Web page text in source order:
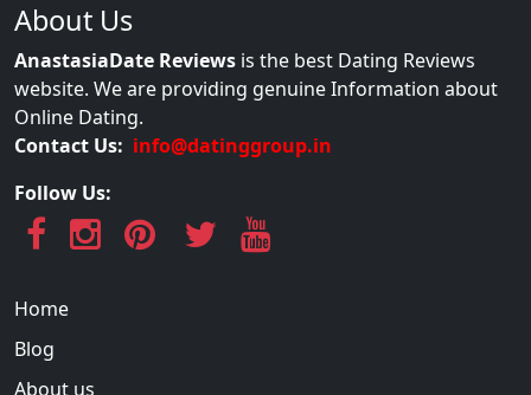
About Us
AnastasiaDate Reviews is the best Dating Reviews
website. We are providing genuine Information about
Online Dating.
Contact Us: info@datinggroup.in
Follow Us:
Home
Blog
About us